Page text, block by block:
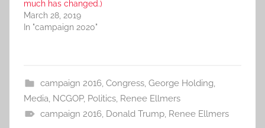
much has changed.)
March 28, 2019
In "campaign 2020"
campaign 2016, Congress, George Holding,
Media, NCGOP, Politics, Renee Ellmers
campaign 2016, Donald Trump, Renee Ellmers